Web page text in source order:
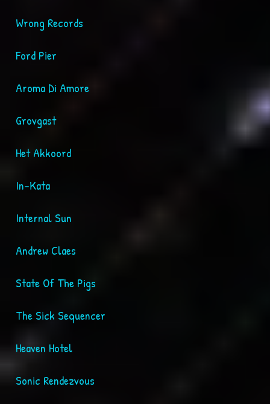
Wrong Records
Ford Pier
Aroma Di Amore
Grovgast
Het Akkoord
In-Kata
Internal Sun
Andrew Claes
State Of The Pigs
The Sick Sequencer
Heaven Hotel
Sonic Rendezvous